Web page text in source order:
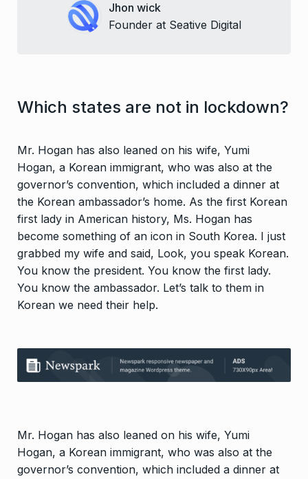
Jhon wick
Founder at Seative Digital
Which states are not in lockdown?
Mr. Hogan has also leaned on his wife, Yumi
Hogan, a Korean immigrant, who was also at the
governor’s convention, which included a dinner at
the Korean ambassador’s home. As the first Korean
first lady in American history, Ms. Hogan has
become something of an icon in South Korea. I just
grabbed my wife and said, Look, you speak Korean.
You know the president. You know the first lady.
You know the ambassador. Let’s talk to them in
Korean we need their help.
Mr. Hogan has also leaned on his wife, Yumi
Hogan, a Korean immigrant, who was also at the
governor’s convention, which included a dinner at